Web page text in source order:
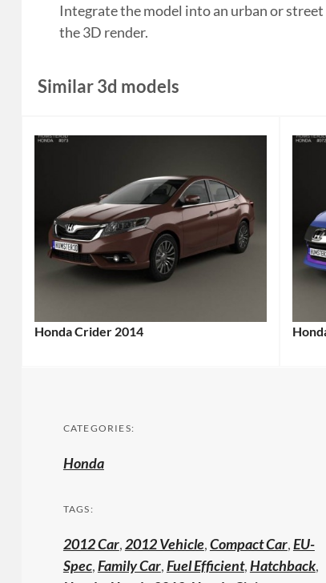
Integrate the model into an urban or
the 3D render.
Similar 3d models
Honda Crider 2014
CATEGORIES:
Honda
TAGS:
2012 Car,2012 Vehicle,Compact Car,EU-
Spec,Family Car,Fuel Efficient,Hatchback,